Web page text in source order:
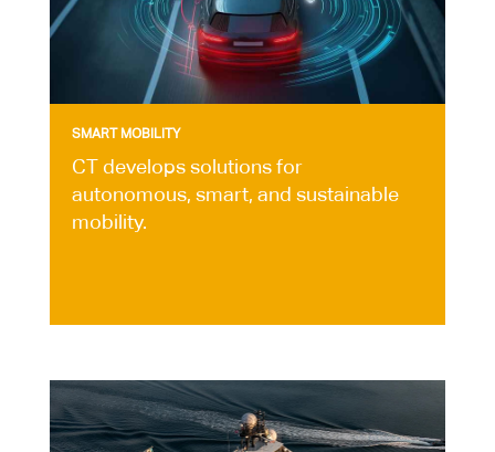
SMART MOBILITY
CT develops solutions for
autonomous, smart, and sustainable
mobility.